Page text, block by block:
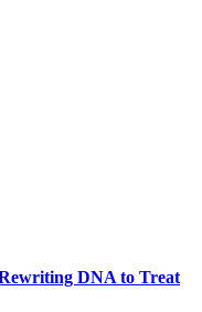
DNA to Treat